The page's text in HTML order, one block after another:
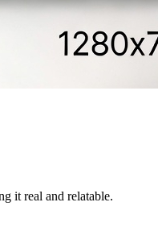
it real and relatable.